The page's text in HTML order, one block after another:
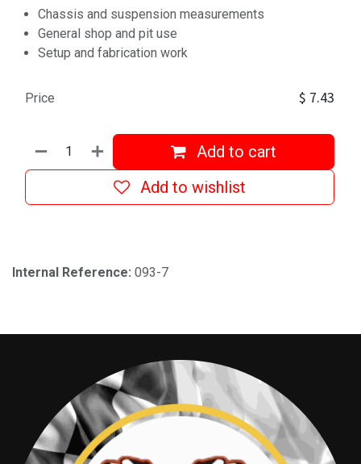
Chassis and suspension measurements
General shop and pit use
Setup and fabrication work
Add to cart
Add to wishlist
Price $ 7.43
Internal Reference: 093-7